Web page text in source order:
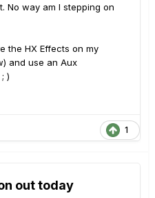
No way am I stepping on
the HX Effects on my
and use an Aux
)
1
out today